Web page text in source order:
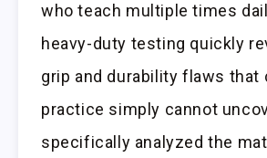
who teach multiple times
heavy-duty testing quickly
grip and durability flaws that
practice simply cannot
specifically analyzed the